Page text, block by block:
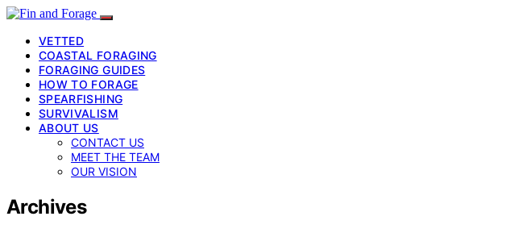
VETTED
COASTAL FORAGING
FORAGING GUIDES
HOW TO FORAGE
SPEARFISHING
SURVIVALISM
ABOUT US
CONTACT US
MEET THE TEAM
OUR VISION
Archives